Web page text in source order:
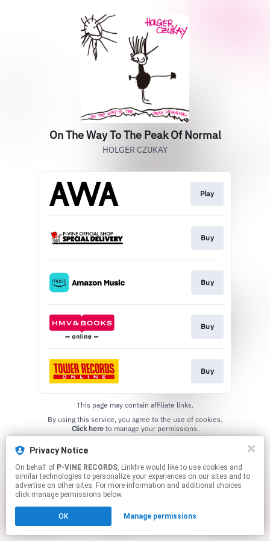
Privacy Notice
On behalf of P-VINE RECORDS, Linkfire would like to use cookies and
similar technologies to personalize your experiences on our sites and to
advertise on other sites. For more information and additional choices
click manage permissions below.
OK Manage permissions
On The Way To The Peak Of Normal
HOLGER CZUKAY
Play
Buy
Buy
Buy
Buy
This page may contain affiliate links.
Click hereto manage your permissions.